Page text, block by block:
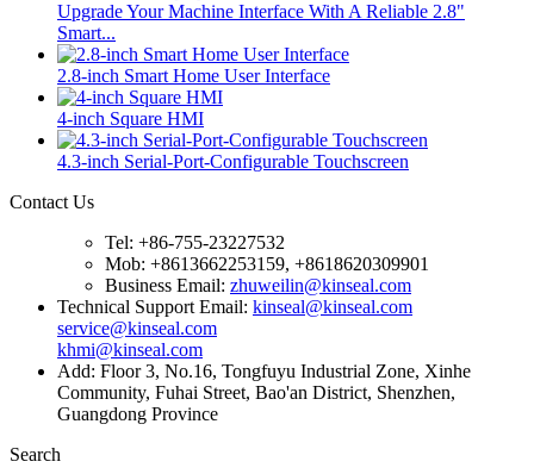
Upgrade Your Machine Interface With A Reliable 2.8"
Smart...
2.8-inch Smart Home User Interface
4-inch Square HMI
4.3-inch Serial-Port-Configurable Touchscreen
Contact Us
Tel: +86-755-23227532
Mob: +8613662253159, +8618620309901
Business Email: zhuweilin@kinseal.com
Technical Support Email: kinseal@kinseal.com
service@kinseal.com
khmi@kinseal.com
Add: Floor 3, No.16, Tongfuyu Industrial Zone, Xinhe
Community, Fuhai Street, Bao'an District, Shenzhen,
Guangdong Province
Search